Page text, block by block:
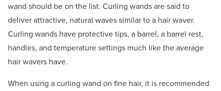
wand should be on the list. Curling wands are said to
deliver attractive, natural waves similar to a hair waver.
Curling wands have protective tips, a barrel, a barrel rest,
handles, and temperature settings much like the average
hair wavers have.
When using a curling wand on fine hair, it is recommended